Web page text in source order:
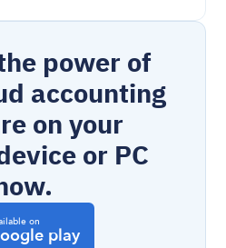
power of
accounting
on your
or PC
on
play